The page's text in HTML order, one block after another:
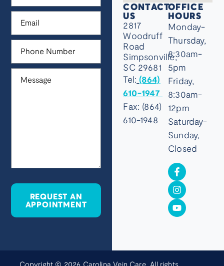
REQUEST AN
APPOINTMENT
CONTACT
US
2817
Woodruff
Road
Simpsonville,
SC 29681
Tel: (864)
610-1947
Fax: (864)
610-1948
OFFICE
HOURS
Monday-
Thursday,
8:30am-
5pm
Friday,
8:30am-
12pm
Saturday-
Sunday,
Closed